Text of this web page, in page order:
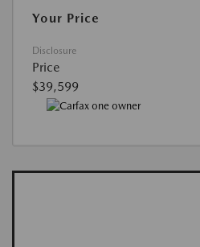
Your Price
Disclosure
Price
$39,599